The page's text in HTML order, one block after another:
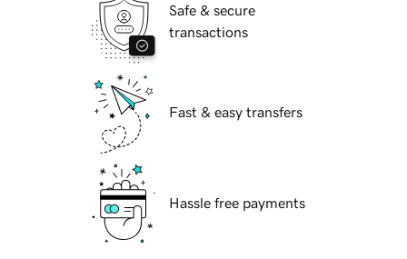
Safe & secure
transactions
Fast & easy transfers
Hassle free payments